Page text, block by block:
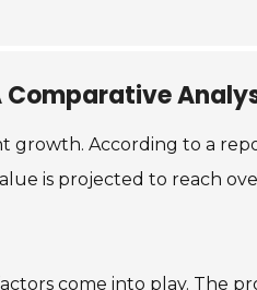
Comparative
growth. According to a
is projected to reach
come into play. The